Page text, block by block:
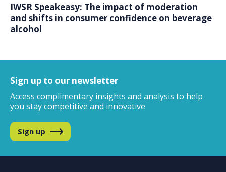
IWSR Speakeasy: The impact of moderation
and shifts in consumer confidence on beverage
alcohol
Sign up to our newsletter
Access complimentary insights and analysis to help
you stay competitive and innovative
Sign up